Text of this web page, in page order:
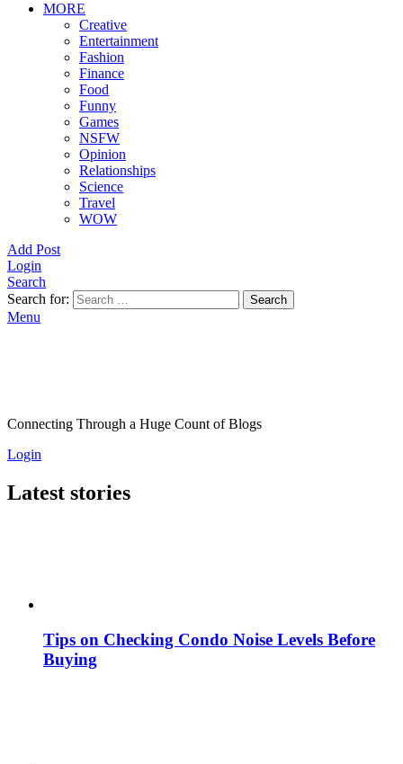
MORE
Creative
Entertainment
Fashion
Finance
Food
Funny
Games
NSFW
Opinion
Relationships
Science
Travel
WOW
Add Post
Login
Search
Search for:
Search
Menu
Connecting Through a Huge Count of Blogs
Login
Latest stories
Tips on Checking Condo Noise Levels Before
Buying